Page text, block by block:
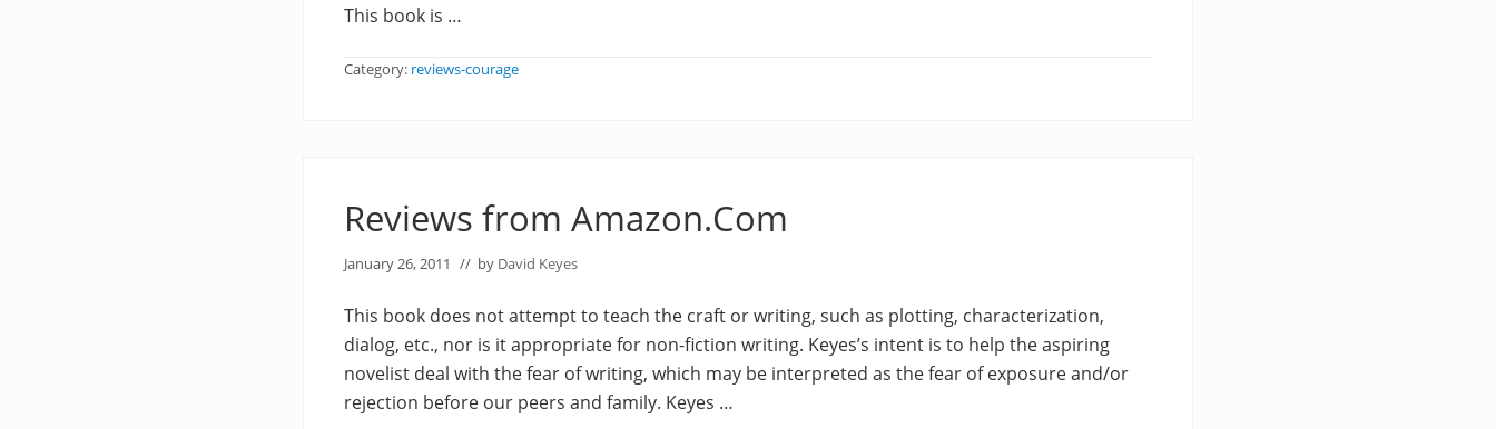
This book is …
Category: reviews-courage
Reviews from Amazon.Com
January 26, 2011 // by David Keyes
This book does not attempt to teach the craft or writing, such as plotting, characterization,
dialog, etc., nor is it appropriate for non-fiction writing. Keyes’s intent is to help the aspiring
novelist deal with the fear of writing, which may be interpreted as the fear of exposure and/or
rejection before our peers and family. Keyes …